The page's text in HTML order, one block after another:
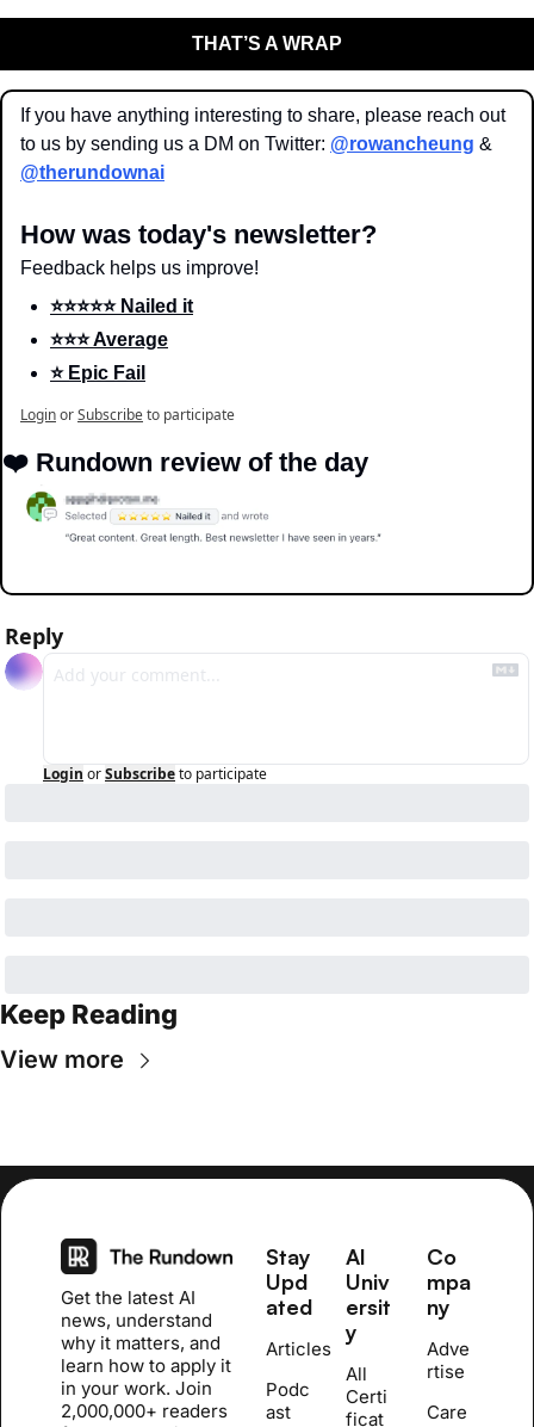
THAT’S A WRAP
If you have anything interesting to share, please reach out
to us by sending us a DM on Twitter: @rowancheung
@therundownai
How was today's newsletter?
Feedback helps us improve!
⭐️⭐️⭐️⭐️⭐️ Nailed it
⭐️⭐️⭐️ Average
⭐️ Epic Fail
LoginorSubscribeto participate
❤️ Rundown review of the day
Reply
Login orSubscribeto participate
Keep Reading
View more
Get the latest AI
news, understand
why it matters, and
learn how to apply it
in your work. Join
2,000,000+ readers
Stay
Upd
ated
Articles
Podc
ast
AI
Univ
ersit
y
All
Certi
ficat
Co
mpa
ny
Adve
rtise
Care